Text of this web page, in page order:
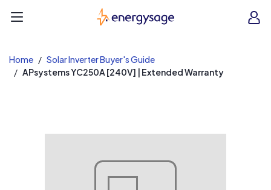
EnergySage
Home
Solar Inverter Buyer's Guide
APsystems YC250A [240V] | Extended Warranty